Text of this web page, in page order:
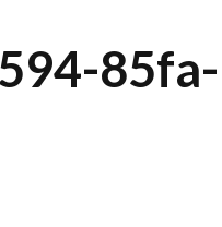
85fa-